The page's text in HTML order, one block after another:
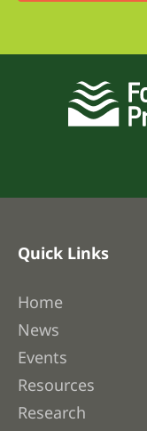
Quick Links
Home
News
Events
Resources
Research